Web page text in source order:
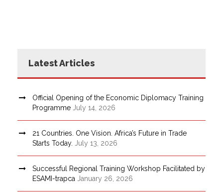
Latest Articles
Official Opening of the Economic Diplomacy Training
Programme July 14, 2026
21 Countries. One Vision. Africa’s Future in Trade
Starts Today.
July 13, 2026
Successful Regional Training Workshop Facilitated by
ESAMI-trapca January 26, 2026